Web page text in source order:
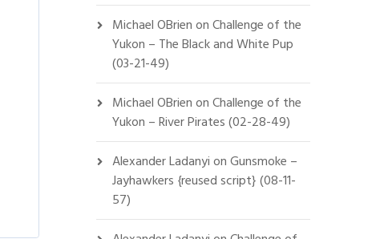
Michael OBrienonChallenge of the
Yukon – The Black and White Pup
(03-21-49)
Michael OBrienonChallenge of the
Yukon – River Pirates (02-28-49)
Alexander LadanyionGunsmoke –
Jayhawkers {reused script} (08-11-
57)